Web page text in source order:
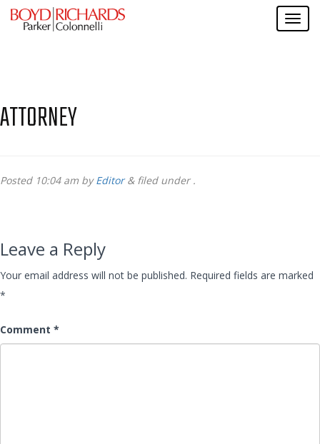
ATTORNEY
Posted 10:04 am byEditor &filed under .
Leave a Reply
Your email address will not be published. Required fields are marked
*
Comment *